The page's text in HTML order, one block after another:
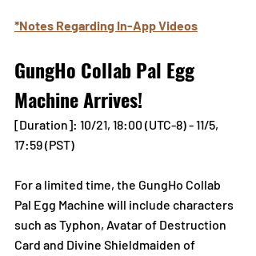
*Notes Regarding In-App Videos
GungHo Collab Pal Egg
Machine Arrives!
[Duration]: 10/21, 18:00 (UTC-8) - 11/5,
17:59 (PST)
For a limited time, the GungHo Collab
Pal Egg Machine will include characters
such as Typhon, Avatar of Destruction
Card and Divine Shieldmaiden of